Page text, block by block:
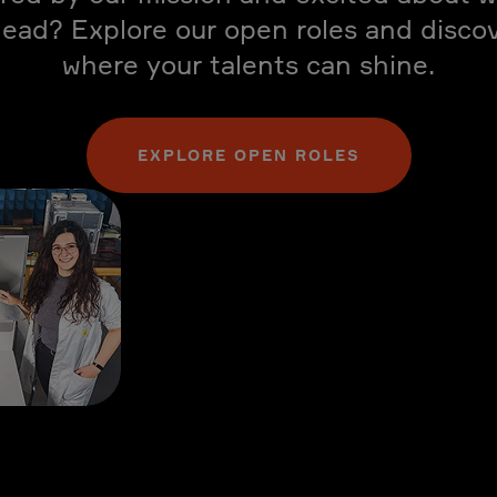
Explore our open roles and
where your talents can shine.
EXPLORE OPEN ROLES